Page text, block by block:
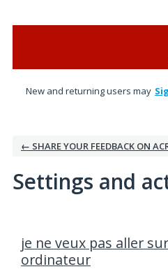
New and returning users may
← SHARE YOUR FEEDBACK ON
Settings and
je ne veux pas aller
ordinateur